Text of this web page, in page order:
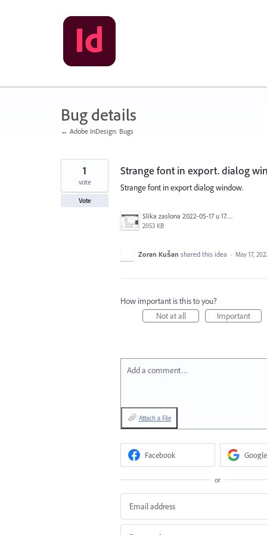
Bug details
← Adobe InDesign: Bugs
Strange font in export. dialog
Strange font in export dialog window.
Slika zaslona 2022-05-17 u 17.12.16.png
2053 KB
1
vote
Vote
Zoran Kušan shared this idea · May 17,
How important is this to you?
Not at all
Important
Add a comment…
Attach a File
Facebook Google
or